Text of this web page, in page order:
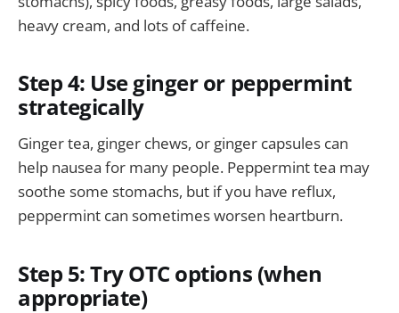
heavy cream, and lots of caffeine.
Step 4: Use ginger or peppermint
strategically
Ginger tea, ginger chews, or ginger capsules can
help nausea for many people. Peppermint tea may
soothe some stomachs, but if you have reflux,
peppermint can sometimes worsen heartburn.
Step 5: Try OTC options (when
appropriate)